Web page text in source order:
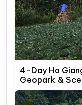
4-Day Ha
Geopark &